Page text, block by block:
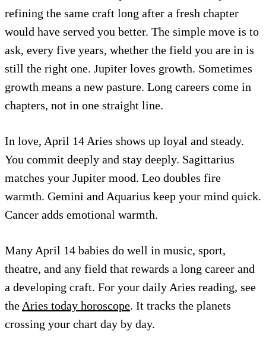
refining the same craft long after a fresh chapter
would have served you better. The simple move is to
ask, every five years, whether the field you are in is
still the right one. Jupiter loves growth. Sometimes
growth means a new pasture. Long careers come in
chapters, not in one straight line.
In love, April 14 Aries shows up loyal and steady.
You commit deeply and stay deeply. Sagittarius
matches your Jupiter mood. Leo doubles fire
warmth. Gemini and Aquarius keep your mind quick.
Cancer adds emotional warmth.
Many April 14 babies do well in music, sport,
theatre, and any field that rewards a long career and
a developing craft. For your daily Aries reading, see
the Aries today horoscope. It tracks the planets
crossing your chart day by day.